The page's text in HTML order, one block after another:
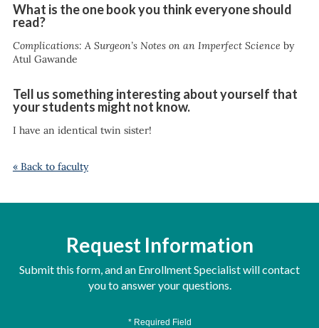
What is the one book you think everyone should
read?
Complications: A Surgeon’s Notes on an Imperfect Science by
Atul Gawande
Tell us something interesting about yourself that
your students might not know.
I have an identical twin sister!
« Back to faculty
Request Information
Submit this form, and an Enrollment Specialist will contact
you to answer your questions.
* Required Field